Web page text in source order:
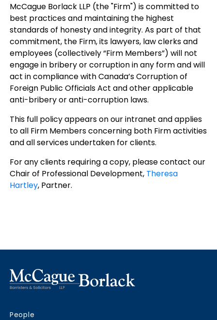
McCague Borlack LLP (the "Firm") is committed to
best practices and maintaining the highest
standards of honesty and integrity. As part of that
commitment, the Firm, its lawyers, law clerks and
employees (collectively “Firm Members”) will not
engage in bribery or corruption in any form and will
act in compliance with Canada’s Corruption of
Foreign Public Officials Act and other applicable
anti-bribery or anti-corruption laws.
This full policy appears on our intranet and applies
to all Firm Members concerning both Firm activities
and all services undertaken for clients.
For any clients requiring a copy, please contact our
Chair of Professional Development, Theresa
Hartley, Partner.
People